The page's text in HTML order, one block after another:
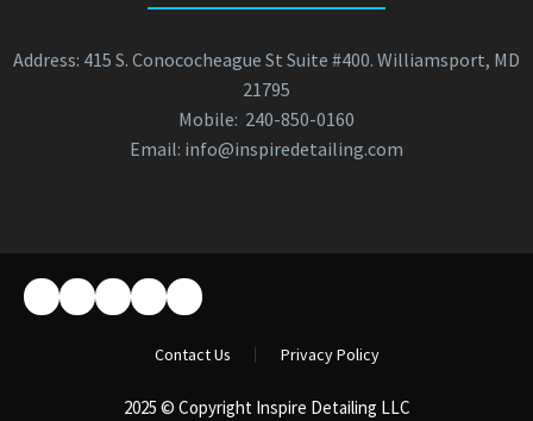
Address: 415 S. Conococheague St Suite #400. Williamsport, MD
21795
Mobile: 240-850-0160
Email: info@inspiredetailing.com
2025 © Copyright Inspire Detailing LLC
Contact Us Privacy Policy